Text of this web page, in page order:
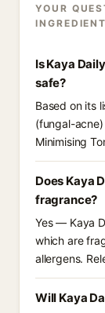
YOUR
Is Kaya
safe?
Based on its
(fungal-
Minimising
Does Kaya
fragrance?
Yes — Kaya
which are
allergens.
Will Kaya